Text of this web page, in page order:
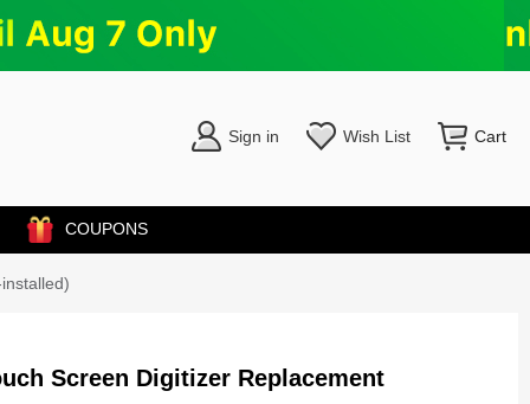
Sign in Wish List Cart
COUPONS
Screen Digitizer Replacement